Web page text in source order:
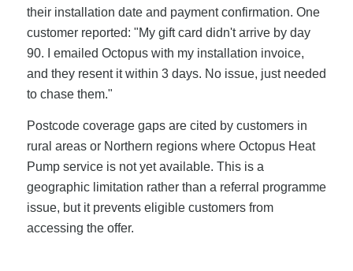
their installation date and payment confirmation. One
customer reported: "My gift card didn't arrive by day
90. I emailed Octopus with my installation invoice,
and they resent it within 3 days. No issue, just needed
to chase them."
Postcode coverage gaps are cited by customers in
rural areas or Northern regions where Octopus Heat
Pump service is not yet available. This is a
geographic limitation rather than a referral programme
issue, but it prevents eligible customers from
accessing the offer.